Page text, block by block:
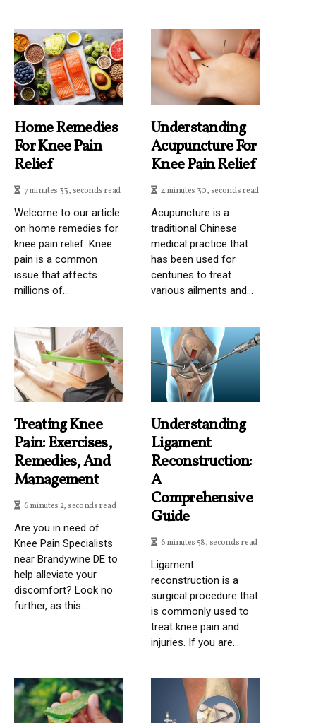
Home Remedies
For Knee Pain
Relief
7 minutes 33, seconds read
Welcome to our article
on home remedies for
knee pain relief. Knee
pain is a common
issue that affects
millions of...
Understanding
Acupuncture For
Knee Pain Relief
4 minutes 30, seconds read
Acupuncture is a
traditional Chinese
medical practice that
has been used for
centuries to treat
various ailments and...
Treating Knee
Pain: Exercises,
Remedies, And
Management
6 minutes 2, seconds read
Are you in need of
Knee Pain Specialists
near Brandywine DE to
help alleviate your
discomfort? Look no
further, as this...
Understanding
Ligament
Reconstruction:
A
Comprehensive
Guide
6 minutes 58, seconds read
Ligament
reconstruction is a
surgical procedure that
is commonly used to
treat knee pain and
injuries. If you are...